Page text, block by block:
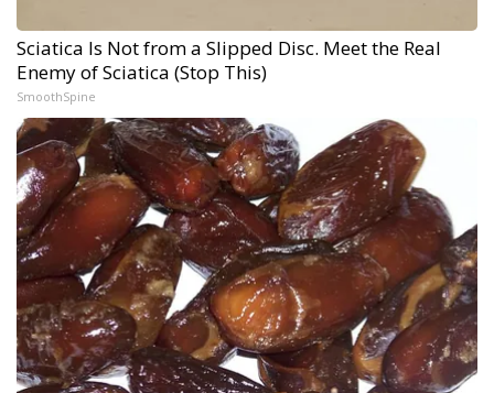
Sciatica Is Not from a Slipped Disc. Meet the Real
Enemy of Sciatica (Stop This)
SmoothSpine